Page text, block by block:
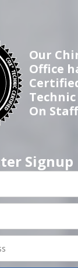
Our
Office
On Staff
Signup